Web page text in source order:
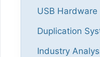
USB Hardware
Duplication
Industry